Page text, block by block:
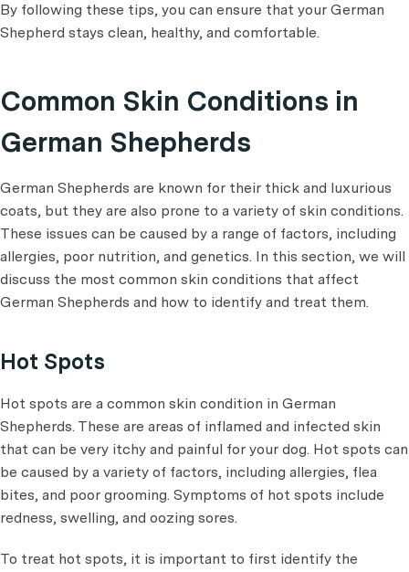
By following these tips, you can ensure that your German
Shepherd stays clean, healthy, and comfortable.
Common Skin Conditions in
German Shepherds
German Shepherds are known for their thick and luxurious
coats, but they are also prone to a variety of skin conditions.
These issues can be caused by a range of factors, including
allergies, poor nutrition, and genetics. In this section, we will
discuss the most common skin conditions that affect
German Shepherds and how to identify and treat them.
Hot Spots
Hot spots are a common skin condition in German
Shepherds. These are areas of inflamed and infected skin
that can be very itchy and painful for your dog. Hot spots can
be caused by a variety of factors, including allergies, flea
bites, and poor grooming. Symptoms of hot spots include
redness, swelling, and oozing sores.
To treat hot spots, it is important to first identify the